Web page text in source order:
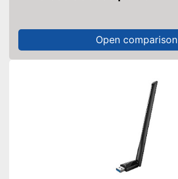
Open comparison